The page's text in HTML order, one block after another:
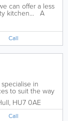
can offer a less
kitchen... A
the largest
East Yorkshire,
Call
in
to suit the way
-
Models Of Your
, HU7 0AE
Call